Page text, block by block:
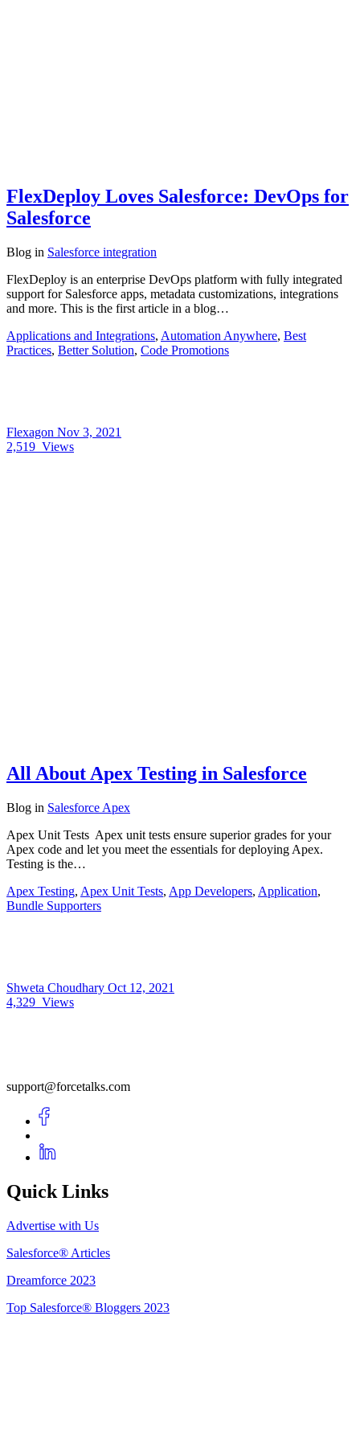
FlexDeploy Loves Salesforce: DevOps for
Salesforce
Blog in Salesforce integration
FlexDeploy is an enterprise DevOps platform with fully integrated
support for Salesforce apps, metadata customizations, integrations
and more. This is the first article in a blog…
Applications and Integrations, Automation Anywhere, Best
Practices, Better Solution, Code Promotions
Flexagon Nov 3, 2021
2,519 Views
All About Apex Testing in Salesforce
Blog in Salesforce Apex
Apex Unit Tests Apex unit tests ensure superior grades for your
Apex code and let you meet the essentials for deploying Apex.
Testing is the…
Apex Testing, Apex Unit Tests, App Developers, Application,
Bundle Supporters
Shweta Choudhary Oct 12, 2021
4,329 Views
support@forcetalks.com
Quick Links
Advertise with Us
Salesforce® Articles
Dreamforce 2023
Top Salesforce® Bloggers 2023